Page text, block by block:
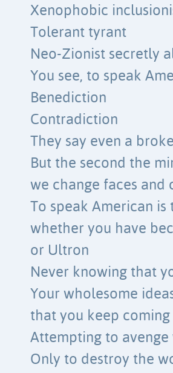
Xenophobic
Tolerant tyrant
Neo-Zionist secretly
You see, to speak
Benediction
Contradiction
They say even a
But the second the
we change faces and
To speak American
whether you have
or Ultron
Never knowing that
Your wholesome
that you keep coming
Attempting to
Only to destroy the